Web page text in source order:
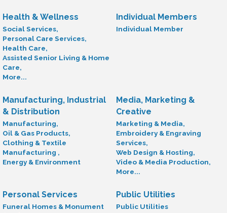
Health & Wellness
Social Services,
Personal Care Services,
Health Care,
Assisted Senior Living & Home
Care,
More...
Individual Members
Individual Member
Manufacturing, Industrial
& Distribution
Manufacturing,
Oil & Gas Products,
Clothing & Textile
Manufacturing ,
Energy & Environment
Media, Marketing &
Creative
Marketing & Media,
Embroidery & Engraving
Services,
Web Design & Hosting,
Video & Media Production,
More...
Personal Services
Funeral Homes & Monument
Public Utilities
Public Utilities